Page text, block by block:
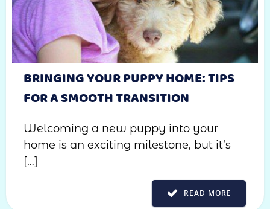
BRINGING YOUR PUPPY HOME: TIPS
FOR A SMOOTH TRANSITION
Welcoming a new puppy into your
home is an exciting milestone, but it’s
[…]
READ MORE